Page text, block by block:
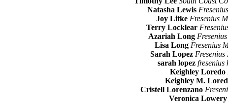
Natasha Lewis
Joy Litke Fresenius
Terry Locklear
Azariah Long
Lisa Long Fresenius
Sarah Lopez
sarah lopez fresenius
Keighley Loredo
Keighley M.
Cristell Lorenzano
Veronica Lowery